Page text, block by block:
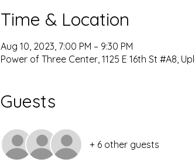
Time & Location
Aug 10, 2023, 7:00 PM – 9:30 PM
Power of Three Center, 1125 E 16th St #A8,
Guests
+ 6 other guests